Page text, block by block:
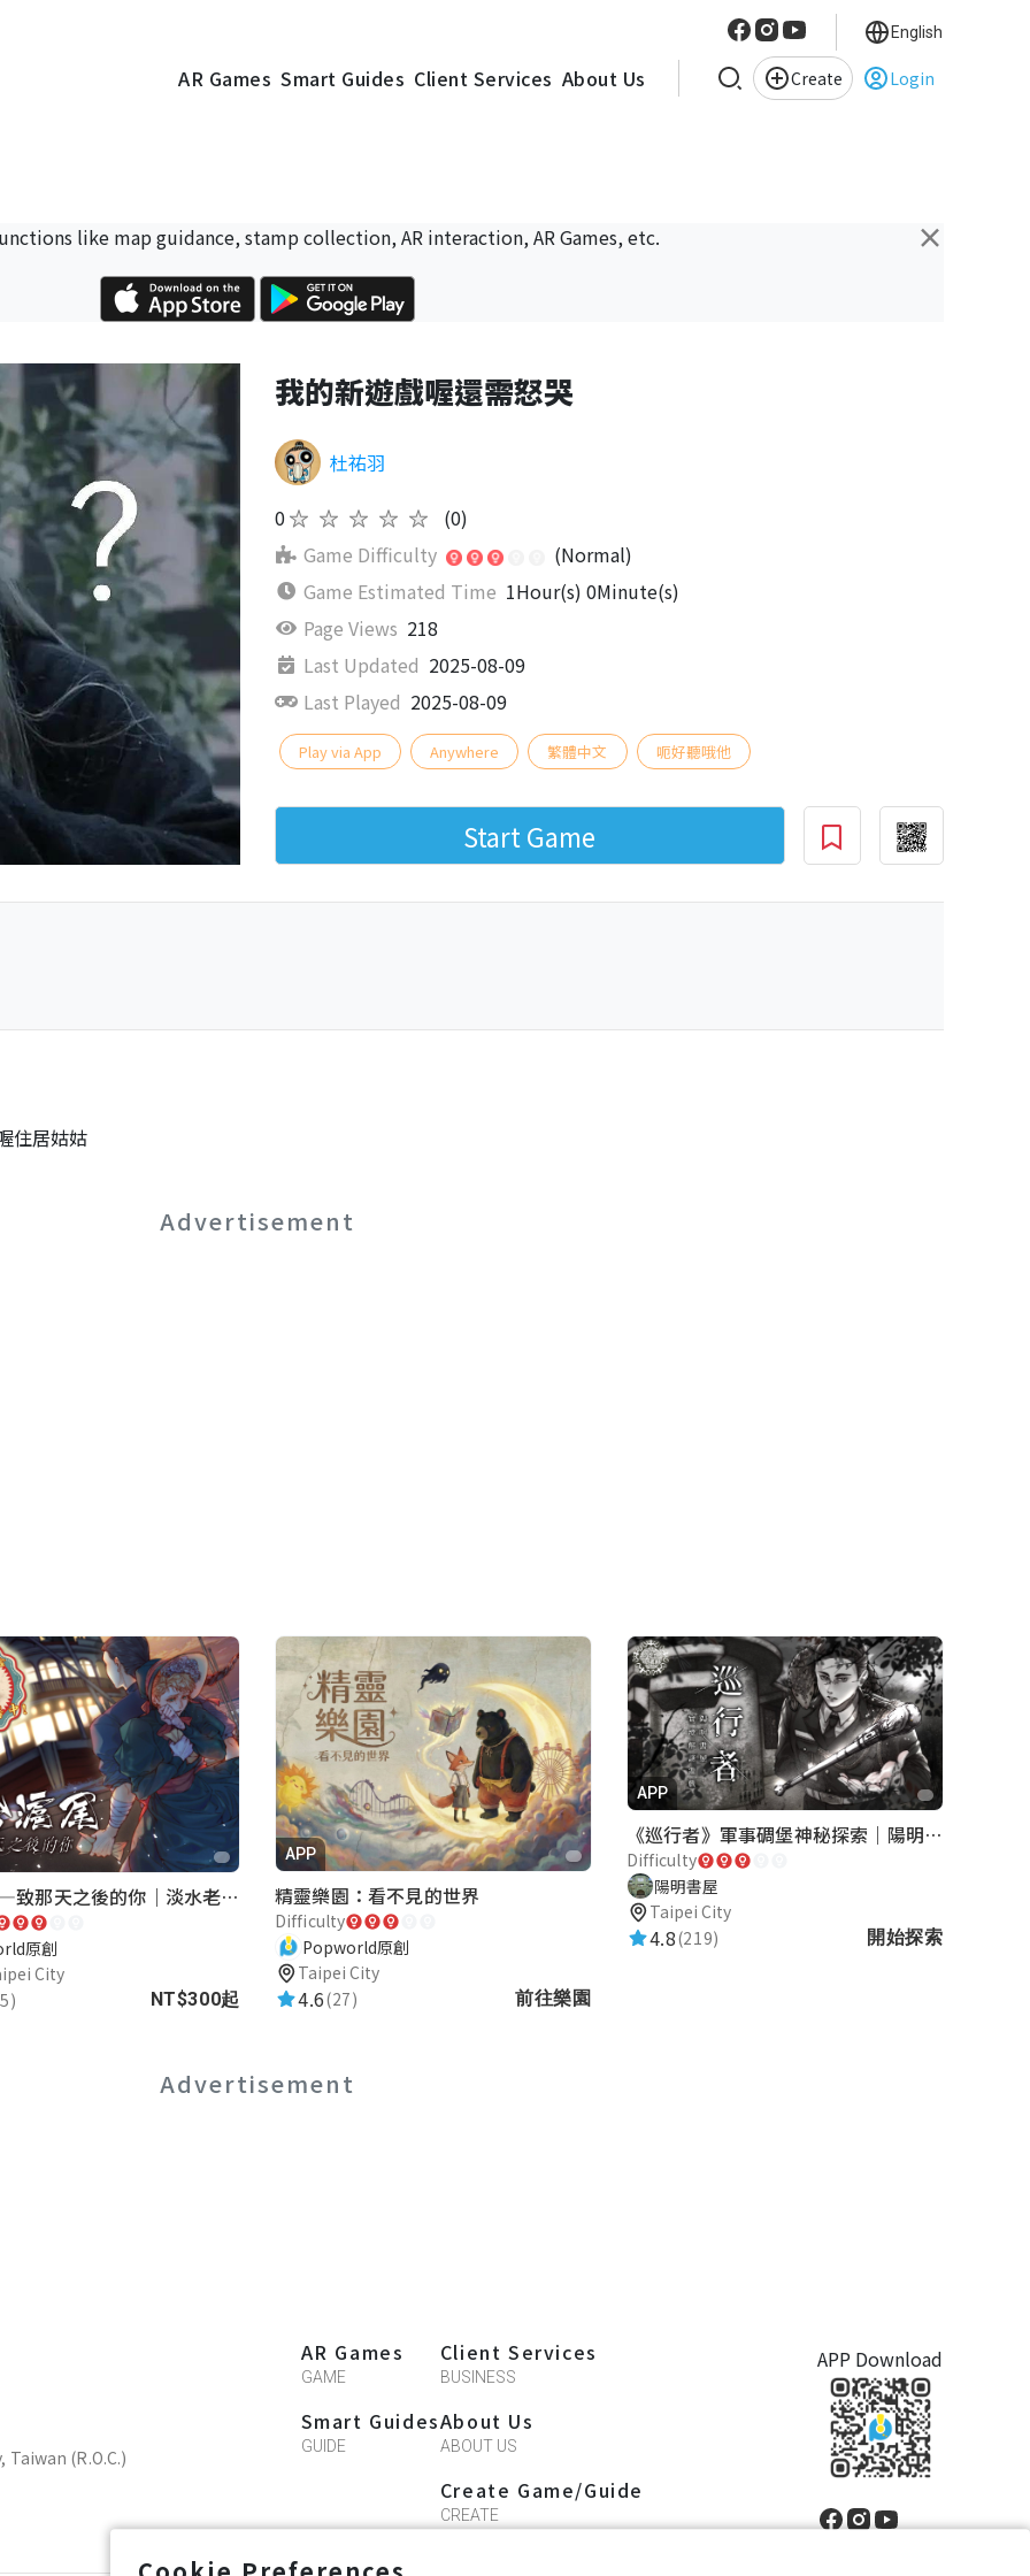
AR Games Smart Guides Client Services About Us Create Login
English
×
like map guidance, stamp collection, AR interaction, AR Games, etc.
我的新遊戲喔還需怒哭
杜祐羽
0★★★★★
(0)
Game Difficulty
(Normal)
Game Estimated Time 1Hour(s) 0Minute(s)
Page Views 218
Last Updated 2025-08-09
Last Played 2025-08-09
Play via App Anywhere 繁體中文 呃好聽哦他
Start Game
住居姑姑
Advertisement
再會滬尾—致那天之後的你｜淡水老街實境遊戲｜實體遊戲盒
原創
City
NT$300起
APP
精靈樂園：看不見的世界
Difficulty
Popworld原創
Taipei City
4.6(27) 前往樂園
APP
《巡行者》軍事碉堡神秘探索｜陽明書屋實境遊戲
Difficulty
陽明書屋
Taipei City
4.8(219) 開始探索
Advertisement
Taiwan (R.O.C.)
AR Games
GAME
Smart Guides
GUIDE
Client Services
BUSINESS
About Us
ABOUT US
Create Game/Guide
CREATE
APP Download